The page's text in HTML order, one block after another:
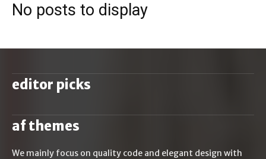
No posts to display
editor picks
af themes
We mainly focus on quality code and elegant design with